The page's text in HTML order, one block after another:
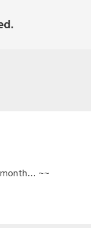
month… ~~